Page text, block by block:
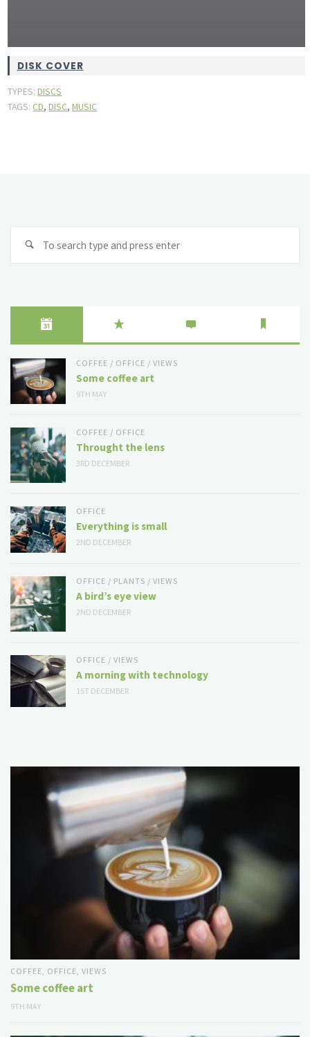
DISK COVER
TYPES: DISCS
TAGS: CD,DISC,MUSIC
COFFEE / OFFICE /VIEWS
Some coffee art
9TH MAY
COFFEE / OFFICE
Throught the lens
3RD DECEMBER
OFFICE
Everything is small
2ND DECEMBER
OFFICE / PLANTS /VIEWS
A bird’s eye view
2ND DECEMBER
OFFICE /VIEWS
A morning with technology
1ST DECEMBER
COFFEE OFFICE ,VIEWS
Some coffee art
9TH MAY